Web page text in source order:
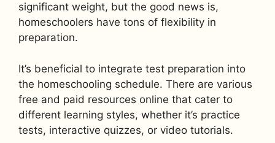
significant weight, but the good news is,
homeschoolers have tons of flexibility in
preparation.
It’s beneficial to integrate test preparation into
the homeschooling schedule. There are various
free and paid resources online that cater to
different learning styles, whether it’s practice
tests, interactive quizzes, or video tutorials.